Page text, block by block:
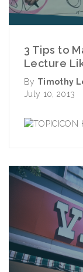
3 Tips to
Lecture
By Timothy
July 10, 2013